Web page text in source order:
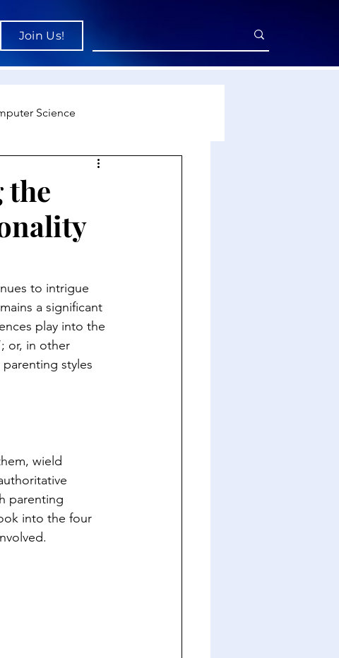
Join Us!
Science
Science
the
to intrigue
a significant
play into the
or, in other
styles
wield
parenting
into the four